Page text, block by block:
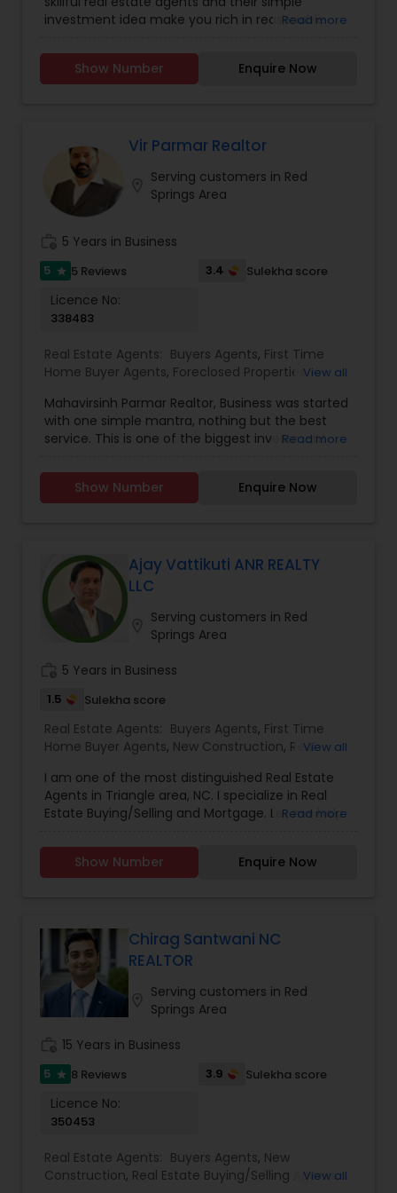
investment idea make you rich in reasonable
individuals with great knowledge of local
neighborhoods with excellent presentation and
time frame. We can help you with any of the
services stated below:
Read more
Show Number Enquire Now
Vir Parmar Realtor
Serving customers in Red
Springs Area
5 Years in Business
5 star 5 Reviews 3.4 Sulekha score
Licence No:
338483
Real Estate Agents: Buyers Agents, First Time
Home Buyer Agents, Foreclosed Properties
Construction,Property Management Agency,
Real Estate Buying/Selling Agents ,Real Estate
Commercial Agents, Real Estate Residential
Rental Agents
View all
Mahavirsinh Parmar Realtor, Business was started
with one simple mantra, nothing but the best
service. This is one of the biggest investment
to provide the best service, guidance and
professional opinions to our clients in any given
better and better. We look forward to helping you
with any real estate needs.
Read more
Show Number Enquire Now
Ajay Vattikuti ANR REALTY
LLC
Serving customers in Red
Springs Area
5 Years in Business
1.5 Sulekha score
Real Estate Agents: Buyers Agents, First Time
Home Buyer Agents, New Construction, Real
Commercial Agents,Real Estate Residential
Agents ,Sellers Agents
View all
I am one of the most distinguished Real Estate
Agents in Triangle area, NC. I specialize in Real
Estate Buying/Selling and Mortgage. Let me help
homeownership with confidence.
Read more
Show Number Enquire Now
Chirag Santwani NC
REALTOR
Serving customers in Red
Springs Area
15 Years in Business
5 star 8 Reviews 3.9 Sulekha score
Licence No:
350453
Real Estate Agents: Buyers Agents, New
Construction, Real Estate Buying/Selling Agents,
View all